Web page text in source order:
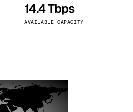
14.4 Tbps
AVAILABLE CAPACITY